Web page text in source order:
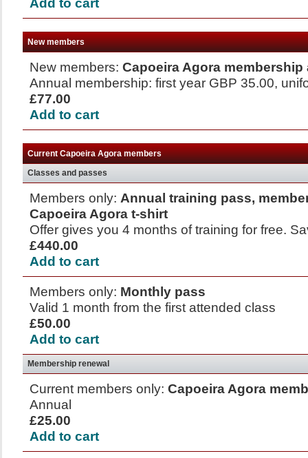
New members
New members: Capoeira Agora
Annual membership: first year GBP 35.00,
£77.00
Add to cart
Current Capoeira Agora members
Classes and passes
Members only: Annual training pass,
Capoeira Agora t-shirt
Offer gives you 4 months of training for free.
£440.00
Add to cart
Members only: Monthly pass
Valid 1 month from the first attended class
£50.00
Add to cart
Membership renewal
Current members only: Capoeira Agora
Annual
£25.00
Add to cart